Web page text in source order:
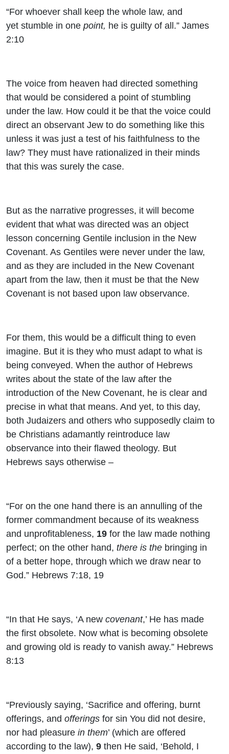
“For whoever shall keep the whole law, and
yet stumble in one point, he is guilty of all.” James
2:10
The voice from heaven had directed something
that would be considered a point of stumbling
under the law. How could it be that the voice could
direct an observant Jew to do something like this
unless it was just a test of his faithfulness to the
law? They must have rationalized in their minds
that this was surely the case.
But as the narrative progresses, it will become
evident that what was directed was an object
lesson concerning Gentile inclusion in the New
Covenant. As Gentiles were never under the law,
and as they are included in the New Covenant
apart from the law, then it must be that the New
Covenant is not based upon law observance.
For them, this would be a difficult thing to even
imagine. But it is they who must adapt to what is
being conveyed. When the author of Hebrews
writes about the state of the law after the
introduction of the New Covenant, he is clear and
precise in what that means. And yet, to this day,
both Judaizers and others who supposedly claim to
be Christians adamantly reintroduce law
observance into their flawed theology. But
Hebrews says otherwise –
“For on the one hand there is an annulling of the
former commandment because of its weakness
and unprofitableness, 19 for the law made nothing
perfect; on the other hand, there is the bringing in
of a better hope, through which we draw near to
God.” Hebrews 7:18, 19
“In that He says, ‘A new covenant,’ He has made
the first obsolete. Now what is becoming obsolete
and growing old is ready to vanish away.” Hebrews
8:13
“Previously saying, ‘Sacrifice and offering, burnt
offerings, and offerings for sin You did not desire,
nor had pleasure in them’ (which are offered
according to the law), 9 then He said, ‘Behold, I